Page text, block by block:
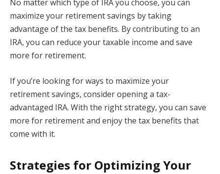
No matter which type of IRA you choose, you can
maximize your retirement savings by taking
advantage of the tax benefits. By contributing to an
IRA, you can reduce your taxable income and save
more for retirement.
If you’re looking for ways to maximize your
retirement savings, consider opening a tax-
advantaged IRA. With the right strategy, you can save
more for retirement and enjoy the tax benefits that
come with it.
Strategies for Optimizing Your